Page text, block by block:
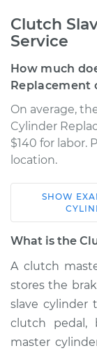
Clutch
Service
How much
Replacement
On average,
Cylinder
$140 for labor.
location.
2011
V8-5.6L
Estimate
SHOW
What is the
A clutch
stores the
slave cylinder
clutch pedal,
master